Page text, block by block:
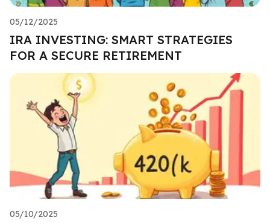
05/12/2025
IRA INVESTING: SMART STRATEGIES
FOR A SECURE RETIREMENT
05/10/2025